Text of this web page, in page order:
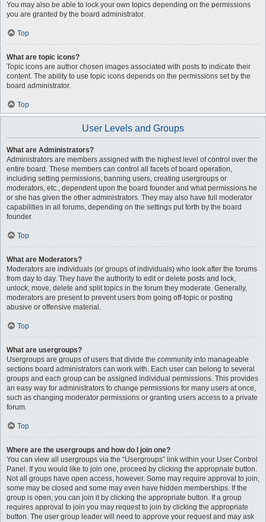
You may also be able to lock your own topics depending on the permissions
you are granted by the board administrator.
Top
What are topic icons?
Topic icons are author chosen images associated with posts to indicate their
content. The ability to use topic icons depends on the permissions set by the
board administrator.
Top
User Levels and Groups
What are Administrators?
Administrators are members assigned with the highest level of control over the
entire board. These members can control all facets of board operation,
including setting permissions, banning users, creating usergroups or
moderators, etc., dependent upon the board founder and what permissions he
or she has given the other administrators. They may also have full moderator
capabilities in all forums, depending on the settings put forth by the board
founder.
Top
What are Moderators?
Moderators are individuals (or groups of individuals) who look after the forums
from day to day. They have the authority to edit or delete posts and lock,
unlock, move, delete and split topics in the forum they moderate. Generally,
moderators are present to prevent users from going off-topic or posting
abusive or offensive material.
Top
What are usergroups?
Usergroups are groups of users that divide the community into manageable
sections board administrators can work with. Each user can belong to several
groups and each group can be assigned individual permissions. This provides
an easy way for administrators to change permissions for many users at once,
such as changing moderator permissions or granting users access to a private
forum.
Top
Where are the usergroups and how do I join one?
You can view all usergroups via the “Usergroups” link within your User Control
Panel. If you would like to join one, proceed by clicking the appropriate button.
Not all groups have open access, however. Some may require approval to join,
some may be closed and some may even have hidden memberships. If the
group is open, you can join it by clicking the appropriate button. If a group
requires approval to join you may request to join by clicking the appropriate
button. The user group leader will need to approve your request and may ask